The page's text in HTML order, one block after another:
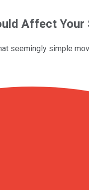
Affect
seemingly simple